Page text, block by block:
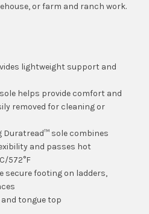
or farm and ranch work.
lightweight support and
helps provide comfort and
removed for cleaning or
Duratread™ sole combines
and passes hot
572°F
secure footing on ladders,
tongue top